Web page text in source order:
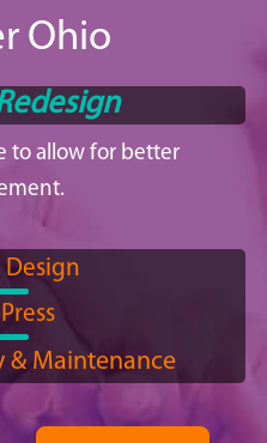
Ohio
to allow for better
Design
& Maintenance